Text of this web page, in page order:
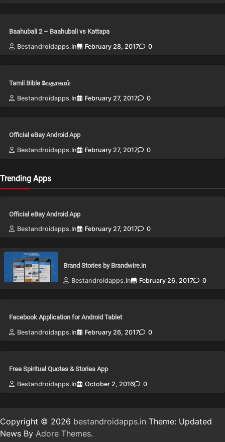
Baahubali 2 – Baahubali vs Kattapa
Bestandroidapps.in
February 28, 2017 0
Tamil Bible வேதாகமம்
Bestandroidapps.in
February 27, 2017 0
Official eBay Android App
Bestandroidapps.in
February 27, 2017 0
Trending Apps
Official eBay Android App
Bestandroidapps.in
February 27, 2017 0
Brand Stories by Brandwire.in
Bestandroidapps.in
February 26, 2017 0
Facebook Application for Android Tablet
Bestandroidapps.in
February 26, 2017 0
Free Spiritual Quotes & Stories App
Bestandroidapps.in
October 2, 2016 0
Copyright © 2026 bestandroidapps.in Theme: Updated
News By Adore Themes.